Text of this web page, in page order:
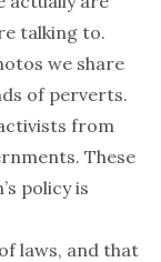
talking to.
we share
of perverts.
from
These
policy is
laws, and that